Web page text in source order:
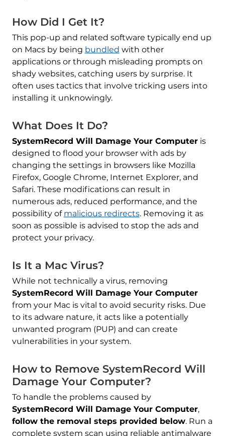
How Did I Get It?
This pop-up and related software typically end up
on Macs by being bundled with other
applications or through misleading prompts on
shady websites, catching users by surprise. It
often uses tactics that involve tricking users into
installing it unknowingly.
What Does It Do?
SystemRecord Will Damage Your Computeris
designed to flood your browser with ads by
changing the settings in browsers like Mozilla
Firefox, Google Chrome, Internet Explorer, and
Safari. These modifications can result in
numerous ads, reduced performance, and the
possibility of malicious redirects. Removing it as
soon as possible is advised to stop the ads and
protect your privacy.
Is It a Mac Virus?
While not technically a virus, removing
SystemRecord Will Damage Your Computer
from your Mac is vital to avoid security risks. Due
to its adware nature, it acts like a potentially
unwanted program (PUP) and can create
vulnerabilities in your system.
How to Remove SystemRecord Will
Damage Your Computer?
To handle the problems caused by
SystemRecord Will Damage Your Computer,
follow the removal steps provided below. Run a
complete system scan using reliable antimalware
REMOVE IT NOW (MAC)
with SpyHunter for Mac